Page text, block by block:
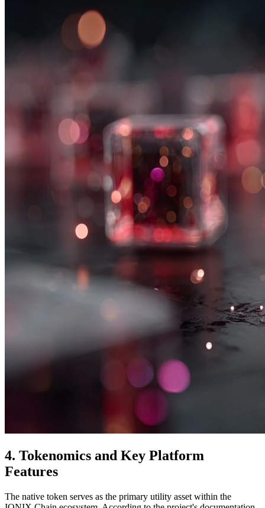
4. Tokenomics and Key Platform
Features
The native token serves as the primary utility asset within the